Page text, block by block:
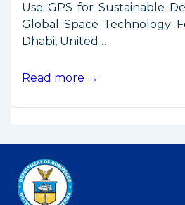
Use GPS for Sustainable
Global Space Technology
Dhabi, United …
Presentation
Technology
Forum
2009
Read more →